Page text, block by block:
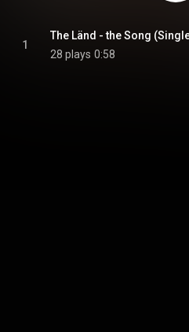
1
The Länd - the Song
28 plays 0:58